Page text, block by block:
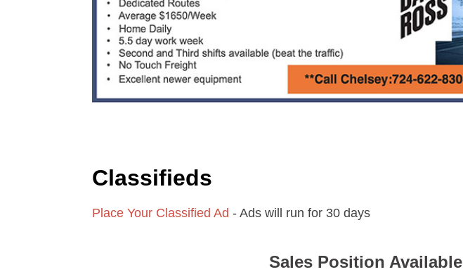
Classifieds
Place Your Classified Ad - Ads will run for 30 days
Sales Position Available